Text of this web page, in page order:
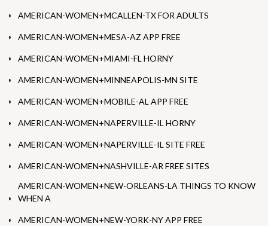
AMERICAN-WOMEN+MCALLEN-TX FOR ADULTS
AMERICAN-WOMEN+MESA-AZ APP FREE
AMERICAN-WOMEN+MIAMI-FL HORNY
AMERICAN-WOMEN+MINNEAPOLIS-MN SITE
AMERICAN-WOMEN+MOBILE-AL APP FREE
AMERICAN-WOMEN+NAPERVILLE-IL HORNY
AMERICAN-WOMEN+NAPERVILLE-IL SITE FREE
AMERICAN-WOMEN+NASHVILLE-AR FREE SITES
AMERICAN-WOMEN+NEW-ORLEANS-LA THINGS TO KNOW
WHEN A
AMERICAN-WOMEN+NEW-YORK-NY APP FREE